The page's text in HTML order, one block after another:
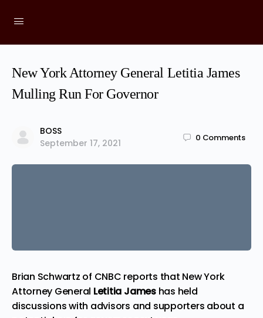
New York Attorney General Letitia James
Mulling Run For Governor
BOSS
September 17, 2021
0 Comments
Brian Schwartz of CNBC reports that New York
Attorney General Letitia Jameshas held
discussions with advisors and supporters about a